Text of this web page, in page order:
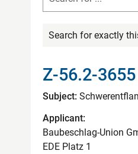
Search for exactly
Z-56.2-3655
Subject:
Applicant:
Baubeschlag-Union
EDE Platz 1